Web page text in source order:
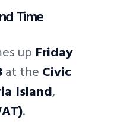
Time
up Friday
at theCivic
Island,
.